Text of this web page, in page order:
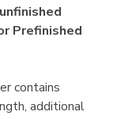
Prefinished
contains
additional